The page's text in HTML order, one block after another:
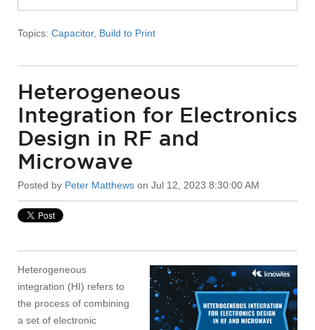
Topics: Capacitor, Build to Print
Heterogeneous
Integration for Electronics
Design in RF and
Microwave
Posted by Peter Matthews on Jul 12, 2023 8:30:00 AM
Heterogeneous
integration (HI) refers to
the process of combining
a set of electronic